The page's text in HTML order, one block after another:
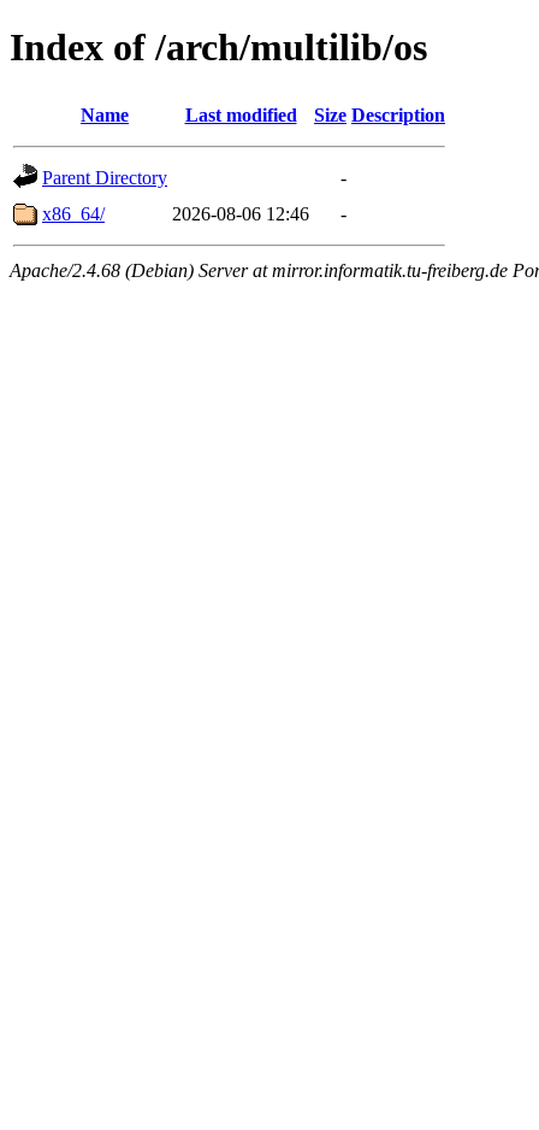
Index of /arch/multilib/os
Name Last modified Size Description
Parent Directory
-
x86_64/
2026-08-06 12:46 -
Apache/2.4.68 (Debian) Server at mirror.informatik.tu-freiberg.de